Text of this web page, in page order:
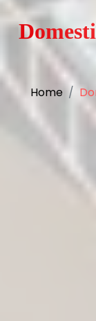
Home